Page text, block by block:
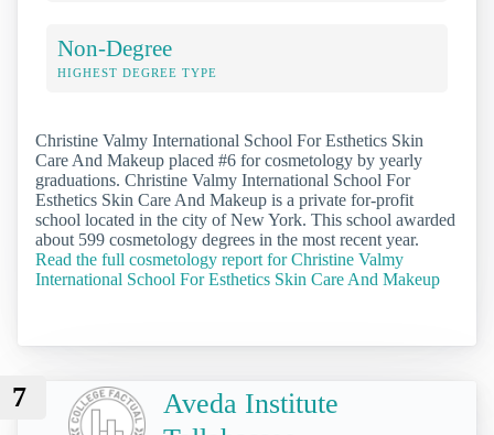
Non-Degree
HIGHEST DEGREE TYPE
Christine Valmy International School For Esthetics Skin
Care And Makeup placed #6 for cosmetology by yearly
graduations. Christine Valmy International School For
Esthetics Skin Care And Makeup is a private for-profit
school located in the city of New York. This school awarded
about 599 cosmetology degrees in the most recent year.
Read the full cosmetology report for Christine Valmy
International School For Esthetics Skin Care And Makeup
7
Aveda Institute